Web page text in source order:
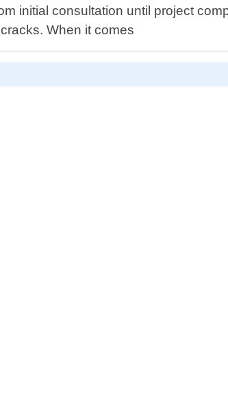
initial consultation until project
When it comes